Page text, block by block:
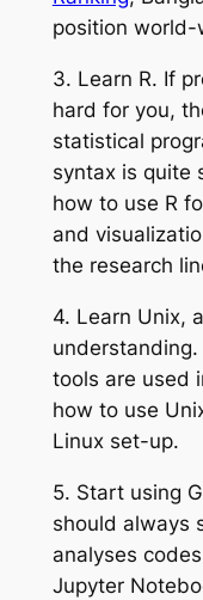
position world-
3. Learn R. If
hard for you,
statistical
syntax is quite
how to use R
and
the research
4. Learn Unix,
tools are used
how to use
Linux set-up.
5. Start using
should always
analyses
Jupyter